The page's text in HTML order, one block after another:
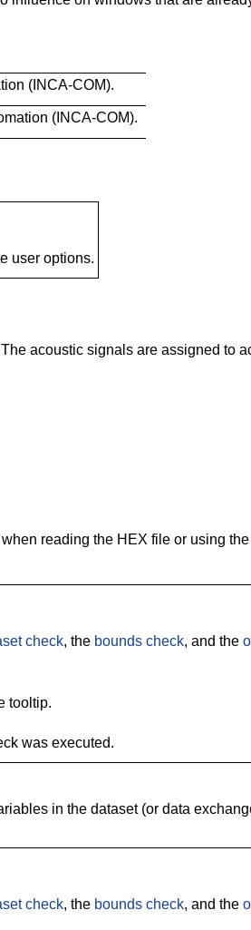
(INCA-COM).
(INCA-COM).
user options.
acoustic signals are assigned to
when reading the HEX file or using
check, the bounds check, and the
tooltip.
was executed.
in the dataset (or data
check, the bounds check, and the